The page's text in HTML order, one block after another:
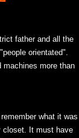
father and all the
orientated".
machines more than
what it was
closet. It must have